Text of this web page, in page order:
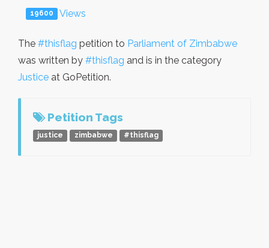
19600 Views
The #thisflag petition to Parliament of Zimbabwe
was written by #thisflag and is in the category
Justice at GoPetition.
Petition Tags
justice zimbabwe #thisflag